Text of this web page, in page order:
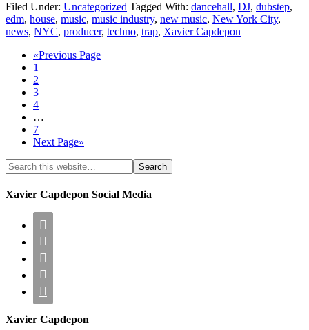
Filed Under: Uncategorized Tagged With: dancehall, DJ, dubstep,
edm, house, music, music industry, new music, New York City,
news, NYC, producer, techno, trap, Xavier Capdepon
«Previous Page
1
2
3
4
…
7
Next Page»
Xavier Capdepon Social Media





Xavier Capdepon